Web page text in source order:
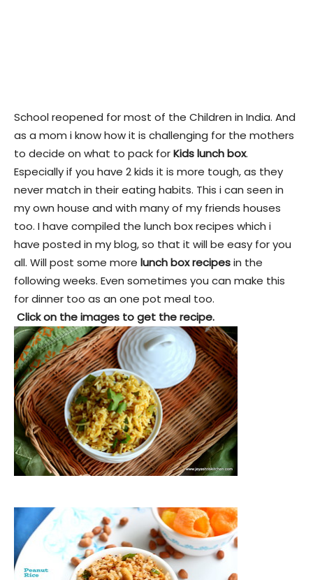
School reopened for most of the Children in India. And
as a mom i know how it is challenging for the mothers
to decide on what to pack forKids lunch box.
Especially if you have 2 kids it is more tough, as they
never match in their eating habits. This i can seen in
my own house and with many of my friends houses
too. I have compiled the lunch box recipes which i
have posted in my blog, so that it will be easy for you
all. Will post some more lunch box recipesin the
following weeks. Even sometimes you can make this
for dinner too as an one pot meal too.
Click on the images to get the recipe.